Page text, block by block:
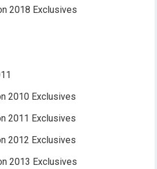
2018 Exclusives
2010 Exclusives
2011 Exclusives
2012 Exclusives
2013 Exclusives